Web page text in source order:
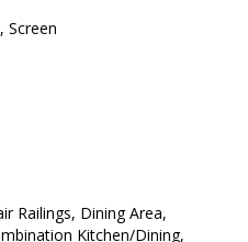
Screen
Railings, Dining Area,
Kitchen/Dining,